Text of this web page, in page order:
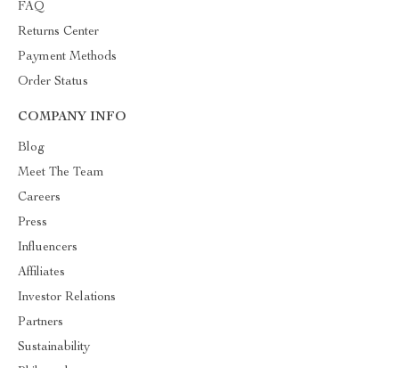
FAQ
Returns Center
Payment Methods
Order Status
COMPANY INFO
Blog
Meet The Team
Careers
Press
Influencers
Affiliates
Investor Relations
Partners
Sustainability